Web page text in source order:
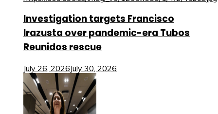
Investigation targets Francisco
Irazusta over pandemic-era Tubos
Reunidos rescue
July 26, 2026July 30, 2026